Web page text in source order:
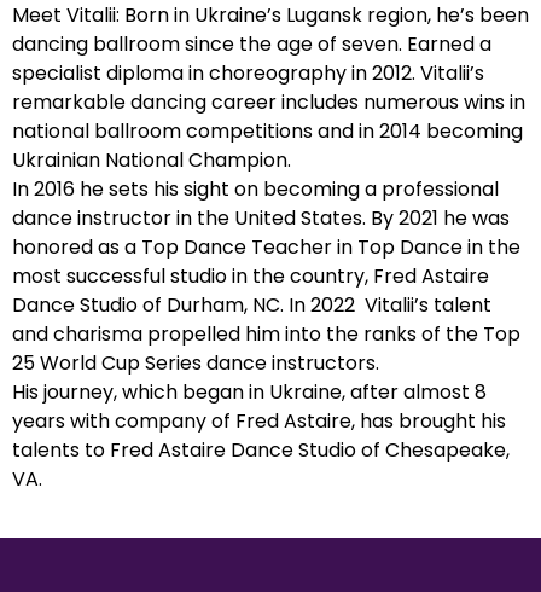
Meet Vitalii: Born in Ukraine’s Lugansk region, he’s been
dancing ballroom since the age of seven. Earned a
specialist diploma in choreography in 2012. Vitalii’s
remarkable dancing career includes numerous wins in
national ballroom competitions and in 2014 becoming
Ukrainian National Champion.
In 2016 he sets his sight on becoming a professional
dance instructor in the United States. By 2021 he was
honored as a Top Dance Teacher in Top Dance in the
most successful studio in the country, Fred Astaire
Dance Studio of Durham, NC. In 2022 Vitalii’s talent
and charisma propelled him into the ranks of the Top
25 World Cup Series dance instructors.
His journey, which began in Ukraine, after almost 8
years with company of Fred Astaire, has brought his
talents to Fred Astaire Dance Studio of Chesapeake,
VA.